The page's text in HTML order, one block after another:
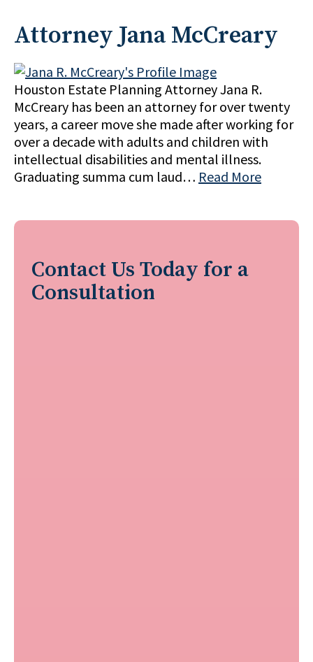
Attorney Jana McCreary
Houston Estate Planning Attorney Jana R.
McCreary has been an attorney for over twenty
years, a career move she made after working for
over a decade with adults and children with
intellectual disabilities and mental illness.
Graduating summa cum laud… Read More
Contact Us Today for a
Consultation